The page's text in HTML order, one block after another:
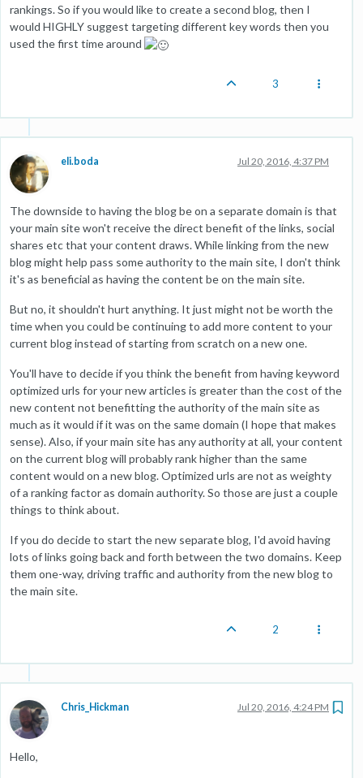
rankings. So if you would like to create a second blog, then I
would HIGHLY suggest targeting different key words then you
used the first time around
3
eli.boda Jul 20, 2016, 4:37 PM
The downside to having the blog be on a separate domain is that
your main site won't receive the direct benefit of the links, social
shares etc that your content draws. While linking from the new
blog might help pass some authority to the main site, I don't think
it's as beneficial as having the content be on the main site.
But no, it shouldn't hurt anything. It just might not be worth the
time when you could be continuing to add more content to your
current blog instead of starting from scratch on a new one.
You'll have to decide if you think the benefit from having keyword
optimized urls for your new articles is greater than the cost of the
new content not benefitting the authority of the main site as
much as it would if it was on the same domain (I hope that makes
sense). Also, if your main site has any authority at all, your content
on the current blog will probably rank higher than the same
content would on a new blog. Optimized urls are not as weighty
of a ranking factor as domain authority. So those are just a couple
things to think about.
If you do decide to start the new separate blog, I'd avoid having
lots of links going back and forth between the two domains. Keep
them one-way, driving traffic and authority from the new blog to
the main site.
2
Chris_Hickman Jul 20, 2016, 4:24 PM
Hello,